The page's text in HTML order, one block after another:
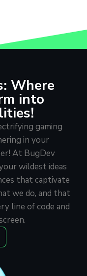
Where
into
gaming
in your
At BugDev
wildest ideas
that captivate
we do, and that
line of code and